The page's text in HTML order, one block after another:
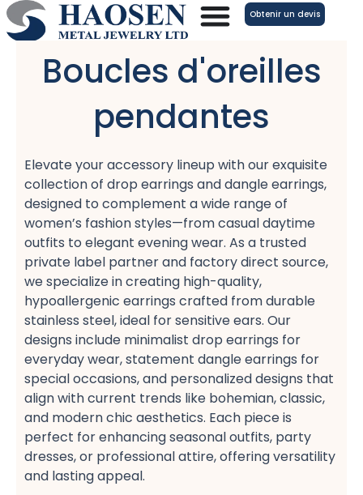
Aller
au
Obtenir un devis
Boucles d'oreilles
pendantes
Elevate your accessory lineup with our exquisite
collection of drop earrings​ and dangle earrings,
designed to complement a wide range of
women’s fashion​ styles—from casual daytime
outfits​ to elegant evening wear. As a trusted
private label partner​ and factory direct source,
we specialize in creating high-quality,
hypoallergenic earrings​ crafted from durable
stainless steel, ideal for sensitive ears. Our
designs include minimalist drop earrings​ for
everyday wear, statement dangle earrings​ for
special occasions, and personalized designs​ that
align with current trends like bohemian, classic,
and modern chic​ aesthetics. Each piece is
perfect for enhancing seasonal outfits, party
dresses, or professional attire, offering versatility
and lasting appeal.